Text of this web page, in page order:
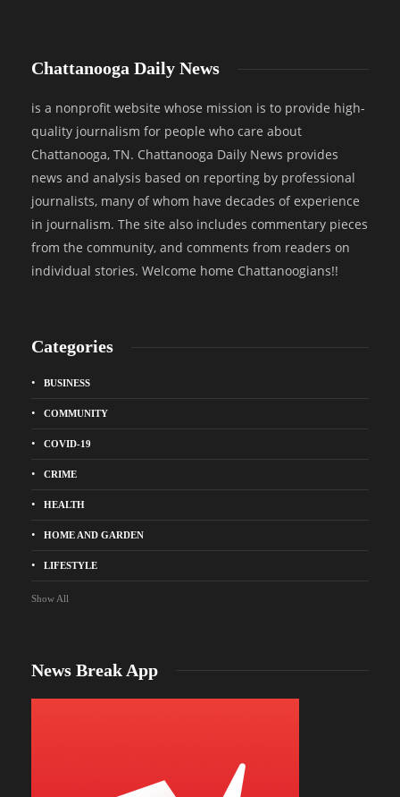
Chattanooga Daily News
is a nonprofit website whose mission is to provide high-
quality journalism for people who care about
Chattanooga, TN. Chattanooga Daily News provides
news and analysis based on reporting by professional
journalists, many of whom have decades of experience
in journalism. The site also includes commentary pieces
from the community, and comments from readers on
individual stories. Welcome home Chattanoogians!!
Categories
BUSINESS
COMMUNITY
COVID-19
CRIME
HEALTH
HOME AND GARDEN
LIFESTYLE
Show All
News Break App